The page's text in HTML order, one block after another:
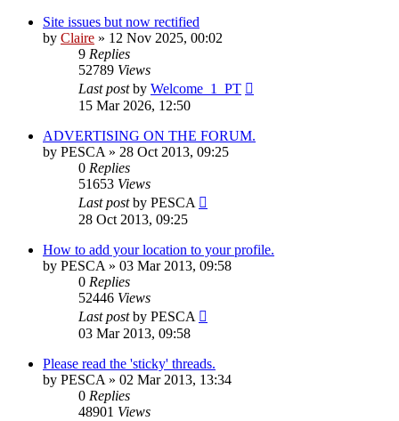
Site issues but now rectified
by Claire » 12 Nov 2025, 00:02
9 Replies
52789 Views
Last postby Welcome_1_PT
15 Mar 2026, 12:50
ADVERTISING ON THE FORUM.
by PESCA » 28 Oct 2013, 09:25
0 Replies
51653 Views
Last postby PESCA
28 Oct 2013, 09:25
How to add your location to your profile.
by PESCA » 03 Mar 2013, 09:58
0 Replies
52446 Views
Last postby PESCA
03 Mar 2013, 09:58
Please read the 'sticky' threads.
by PESCA » 02 Mar 2013, 13:34
0 Replies
48901 Views